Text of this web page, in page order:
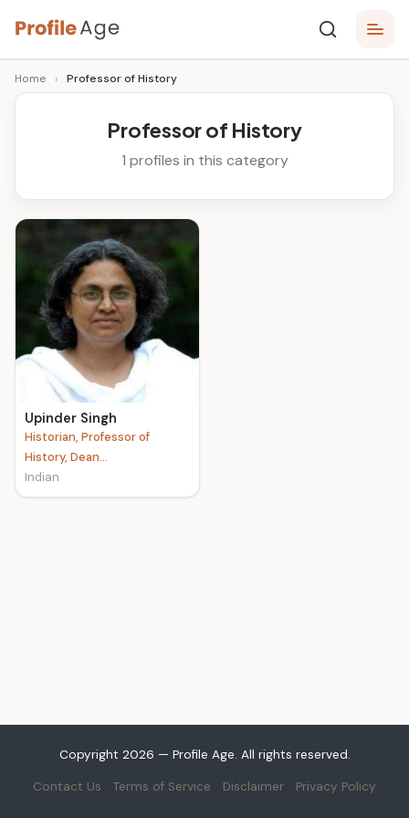
Skip
to
content
P
r
l
e
g
Age,
Wiki,
Bio
Home › Professor of History
Professor of History
1 profiles in this category
Upinder Singh
Historian, Professor of
History, Dean...
Indian
Copyright 2026 — Profile Age. All rights reserved.
Contact Us Terms of Service Disclaimer Privacy Policy